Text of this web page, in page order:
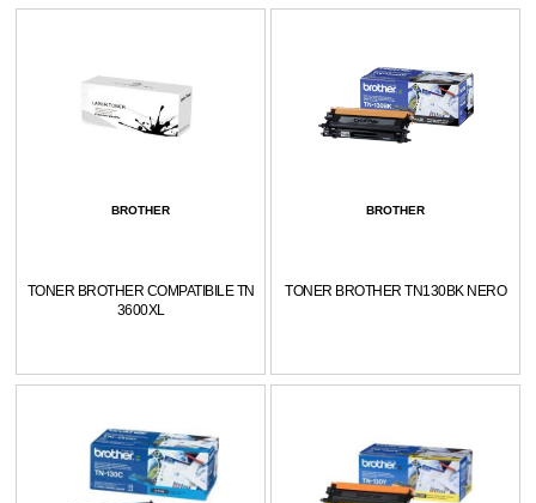
BROTHER
TONER BROTHER COMPATIBILE TN
3600XL
BROTHER
TONER BROTHER TN130BK NERO